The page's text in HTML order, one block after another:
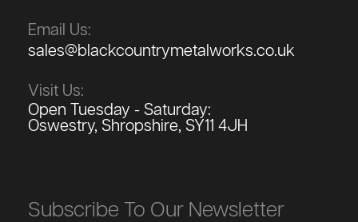
Email Us:
sales@blackcountrymetalworks.co.uk
Visit Us:
Open Tuesday - Saturday:
Oswestry, Shropshire, SY11 4JH
Subscribe To Our Newsletter